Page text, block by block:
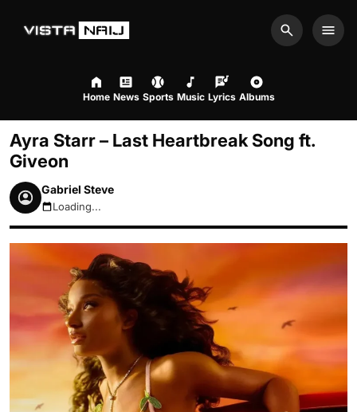
Search
Home News Sports Music Lyrics Albums
Ayra Starr – Last Heartbreak Song ft.
Giveon
Gabriel Steve
August 9, 2026 6:56am
Loading...